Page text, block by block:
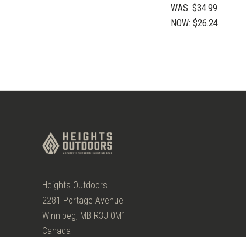
WAS: $34.99
NOW: $26.24
Heights Outdoors
2281 Portage Avenue
Winnipeg, MB R3J 0M1
Canada